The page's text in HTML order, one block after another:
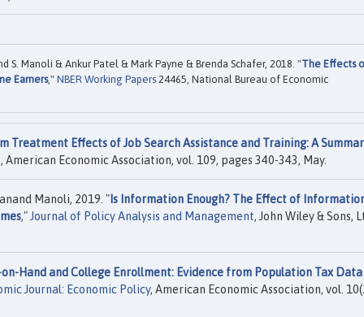
S. Manoli & Ankur Patel & Mark Payne & Brenda Schafer, 2018. "The Effects
Earners," NBER Working Papers 24465, National Bureau of Economic
Treatment Effects of Job Search Assistance and Training: A
, American Economic Association, vol. 109, pages 340-343, May.
Manoli, 2019. " Is Information Enough? The Effect of
," Journal of Policy Analysis and Management, John Wiley & Sons,
on-Hand and College Enrollment: Evidence from Population Tax
Journal: Economic Policy, American Economic Association, vol.